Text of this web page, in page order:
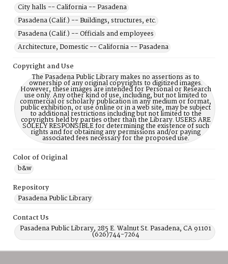
City halls -- California -- Pasadena
Pasadena (Calif.) -- Buildings, structures, etc.
Pasadena (Calif.) -- Officials and employees
Architecture, Domestic -- California -- Pasadena
Copyright and Use
The Pasadena Public Library makes no assertions as to
ownership of any original copyrights to digitized images.
However, these images are intended for Personal or Research
use only. Any other kind of use, including, but not limited to
commercial or scholarly publication in any medium or format,
public exhibition, or use online or in a web site, may be subject
to additional restrictions including but not limited to the
copyrights held by parties other than the Library. USERS ARE
SOLELY RESPONSIBLE for determining the existence of such
rights and for obtaining any permissions and/or paying
associated fees necessary for the proposed use.
Color of Original
b&w
Repository
Pasadena Public Library
Contact Us
Pasadena Public Library, 285 E. Walnut St. Pasadena, CA 91101
(626)744-7264